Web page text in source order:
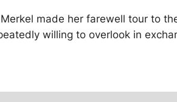
made her farewell tour to
willing to overlook in